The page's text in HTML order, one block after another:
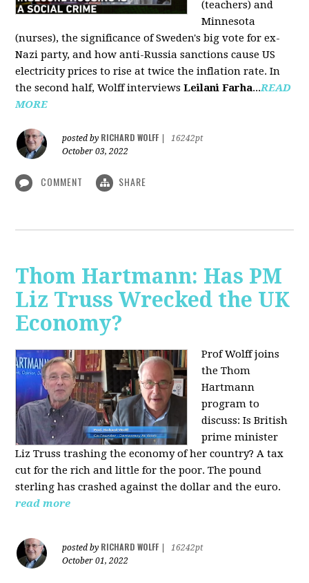
(teachers) and
Minnesota
(nurses), the significance of Sweden's big vote for ex-
Nazi party, and how anti-Russia sanctions cause US
electricity prices to rise at twice the inflation rate. In
the second half, Wolff interviewsLeilani Farha...READ
MORE
posted by RICHARD WOLFF
16242pt
October 03, 2022
COMMENT SHARE
Thom Hartmann: Has PM
Liz Truss Wrecked the UK
Economy?
Prof Wolff joins
the Thom
Hartmann
program to
discuss:Is British
prime minister
Liz Truss trashing the economy of her country? A tax
cut for the rich and little for the poor. The pound
sterling has crashed against the dollar and the euro.
read more
posted by RICHARD WOLFF
16242pt
October 01, 2022